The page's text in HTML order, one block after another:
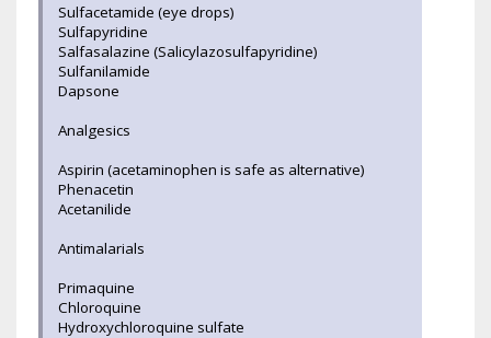
Sulfacetamide (eye drops)
Sulfapyridine
Salfasalazine (Salicylazosulfapyridine)
Sulfanilamide
Dapsone
Analgesics
Aspirin (acetaminophen is safe as alternative)
Phenacetin
Acetanilide
Antimalarials
Primaquine
Chloroquine
Hydroxychloroquine sulfate